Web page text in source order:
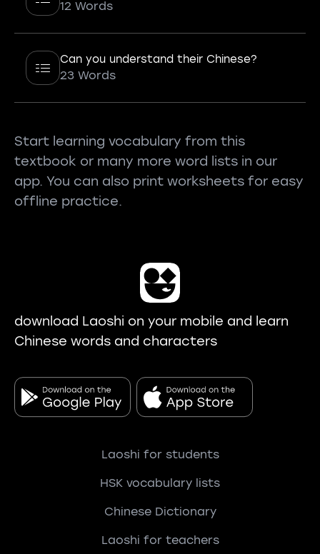
12 Words
Can you understand their Chinese?
23 Words
Start learning vocabulary from this
textbook or many more word lists in our
app. You can also print worksheets for easy
offline practice.
download Laoshi on your mobile and learn
Chinese words and characters
Laoshi for students
HSK vocabulary lists
Chinese Dictionary
Laoshi for teachers